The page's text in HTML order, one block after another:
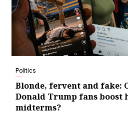
Politics
Blonde, fervent and fake:
Donald Trump fans boost
midterms?